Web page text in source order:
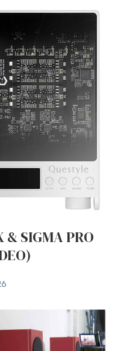
& SIGMA PRO